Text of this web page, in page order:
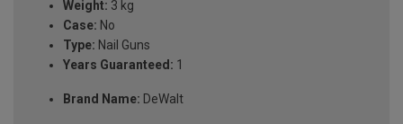
Weight: 3 kg
Case: No
Type: Nail Guns
Years Guaranteed: 1
Brand Name: DeWalt